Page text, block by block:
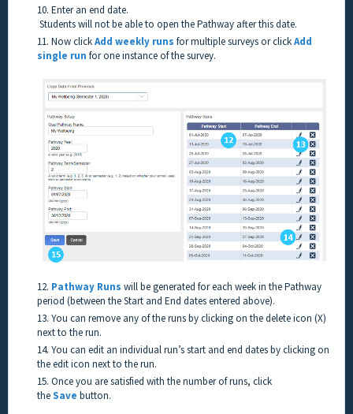
10. Enter an end date.
Students will not be able to open the Pathway after this date.
11. Now clickAdd weekly runs for multiple surveys or clickAdd
single run for one instance of the survey.
12. Pathway Runs will be generated for each week in the Pathway
period (between the Start and End dates entered above).
13. You can remove any of the runs by clicking on the delete icon (X)
next to the run.
14. You can edit an individual run’s start and end dates by clicking on
the edit icon next to the run.
15. Once you are satisfied with the number of runs, click
theSave button.